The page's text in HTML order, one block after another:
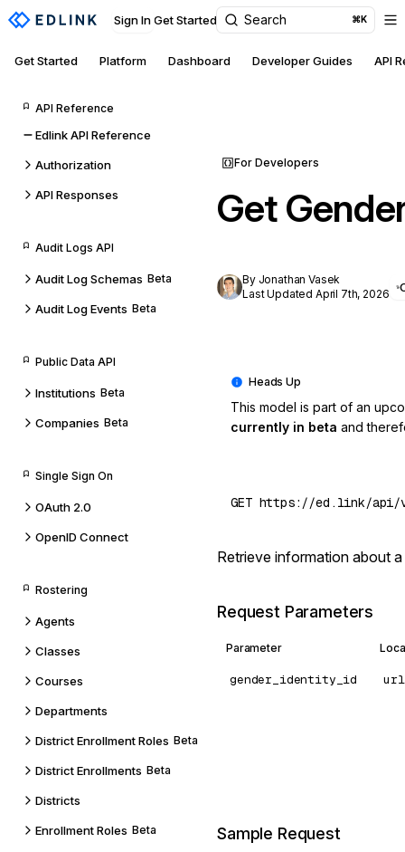
Sign In Get Started Search ⌘K
Get Started Platform Dashboard Developer Guides API
API Reference
Edlink API Reference
Authorization
API Responses
Audit Logs API
Audit Log Schemas Beta
Audit Log Events Beta
Public Data API
Institutions Beta
Companies Beta
Single Sign On
OAuth 2.0
OpenID Connect
Rostering
Agents
Classes
Courses
Departments
District Enrollment Roles Beta
District Enrollments Beta
Districts
Enrollment Roles Beta
For Developers
Get
By Jonathan Vasek
Last Updated April 7th, 2026
This model is part of an
currently in beta and
Retrieve information about
Request Parameters
Parameter
gender_identity_id url
Sample Request